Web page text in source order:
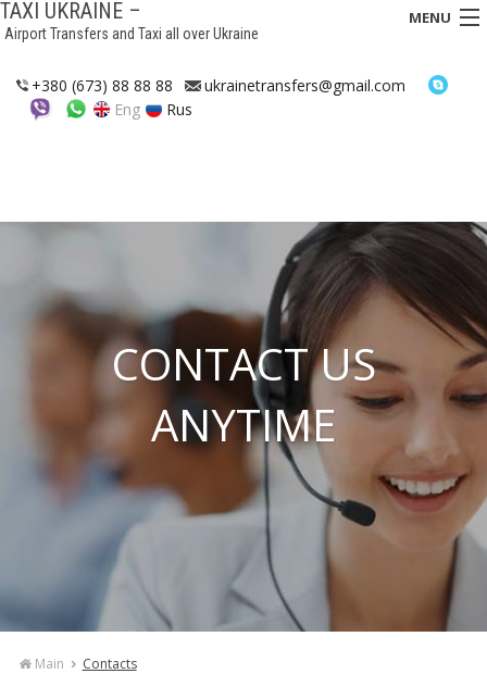
TAXI UKRAINE –
Airport Transfers and Taxi all over Ukraine
MENU
TRANSFERS
ASSISTANCE IN UKRAINE
INTERCITY TAXI
+380 (673) 88 88 88
ukrainetransfers@gmail.com
Eng
Rus
CONTACT US
ANYTIME
Main Contacts